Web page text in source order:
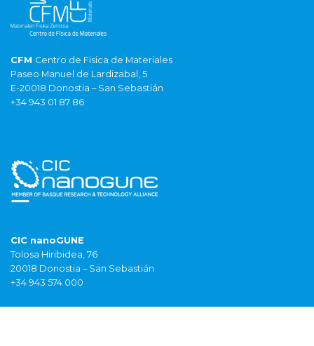
CFM Centro de Fisica de Materiales
Paseo Manuel de Lardizabal, 5
E-20018 Donostia – San Sebastián
+34 943 01 87 86
CIC nanoGUNE
Tolosa Hiribidea, 76
20018 Donostia – San Sebastián
+34 943 574 000